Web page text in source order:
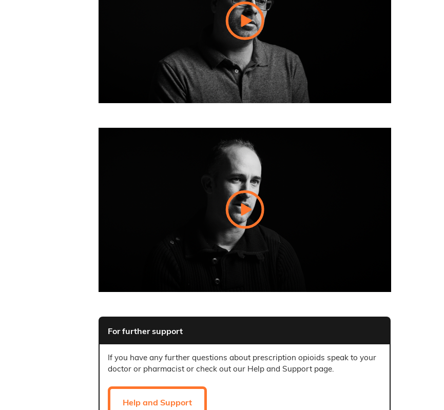
For further support
If you have any further questions about prescription opioids speak to your
doctor or pharmacist or check out our Help and Support page.
Help and Support